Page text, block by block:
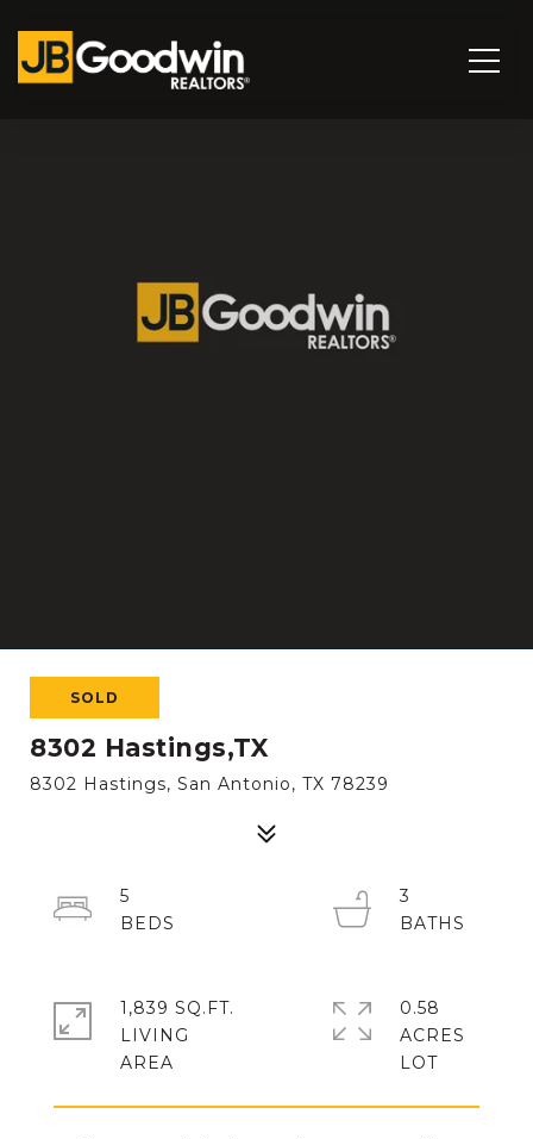
SOLD
8302 Hastings,TX
8302 Hastings, San Antonio, TX 78239
5
3
1,839 SQ.FT.
LIVING
0.58
ACRES